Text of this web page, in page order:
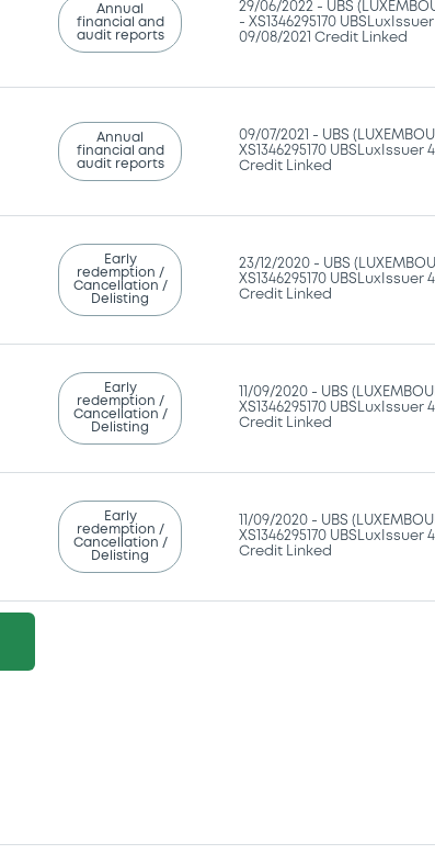
Annual
financial and
audit reports
29/06/2022 - UBS
- XS1346295170
09/08/2021 Credit Linked
Annual
financial and
audit reports
09/07/2021 - UBS
XS1346295170 UBSLuxIssuer
Credit Linked
Early
redemption /
Cancellation /
Delisting
23/12/2020 - UBS
XS1346295170 UBSLuxIssuer
Credit Linked
Early
redemption /
Cancellation /
Delisting
11/09/2020 - UBS
XS1346295170 UBSLuxIssuer
Credit Linked
Early
redemption /
Cancellation /
Delisting
11/09/2020 - UBS
XS1346295170 UBSLuxIssuer
Credit Linked